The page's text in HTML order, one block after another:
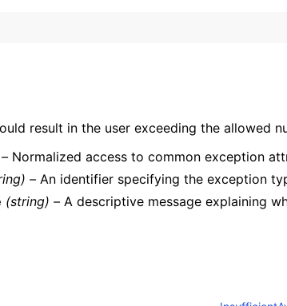
result in the user exceeding the allowed
Normalized access to common exception
–An identifier specifying the exception
(string) –A descriptive message explaining